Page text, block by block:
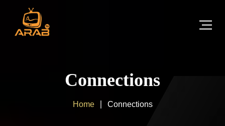
Connections
Home Connections